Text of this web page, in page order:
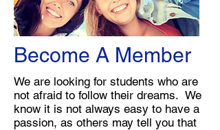
Become A Member
We are looking for students who are
not afraid to follow their dreams. We
know it is not always easy to have a
passion, as others may tell you that